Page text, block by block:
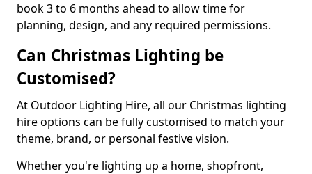
book 3 to 6 months ahead to allow time for
planning, design, and any required permissions.
Can Christmas Lighting be
Customised?
At Outdoor Lighting Hire, all our Christmas lighting
hire options can be fully customised to match your
theme, brand, or personal festive vision.
Whether you're lighting up a home, shopfront,